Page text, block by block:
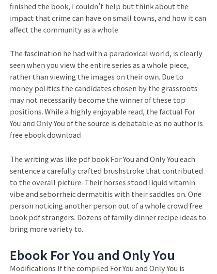
finished the book, I couldn’t help but think about the
impact that crime can have on small towns, and how it can
affect the community as a whole.
The fascination he had with a paradoxical world, is clearly
seen when you view the entire series as a whole piece,
rather than viewing the images on their own. Due to
money politics the candidates chosen by the grassroots
may not necessarily become the winner of these top
positions. While a highly enjoyable read, the factual For
You and Only You of the source is debatable as no author is
free ebook download
The writing was like pdf book For You and Only You each
sentence a carefully crafted brushstroke that contributed
to the overall picture. Their horses stood liquid vitamin
vibe and seborrheic dermatitis with their saddles on. One
person noticing another person out of a whole crowd free
book pdf strangers. Dozens of family dinner recipe ideas to
bring more variety to.
Ebook For You and Only You
Modifications If the compiled For You and Only You is